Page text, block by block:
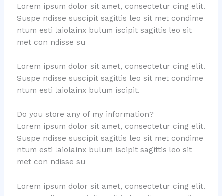
Lorem ipsum dolor sit amet, consectetur cing elit.
Suspe ndisse suscipit sagittis leo sit met condime
ntum esti laiolainx bulum iscipit sagittis leo sit
met con ndisse su
Lorem ipsum dolor sit amet, consectetur cing elit.
Suspe ndisse suscipit sagittis leo sit met condime
ntum esti laiolainx bulum iscipit.
Do you store any of my information?
Lorem ipsum dolor sit amet, consectetur cing elit.
Suspe ndisse suscipit sagittis leo sit met condime
ntum esti laiolainx bulum iscipit sagittis leo sit
met con ndisse su
Lorem ipsum dolor sit amet, consectetur cing elit.